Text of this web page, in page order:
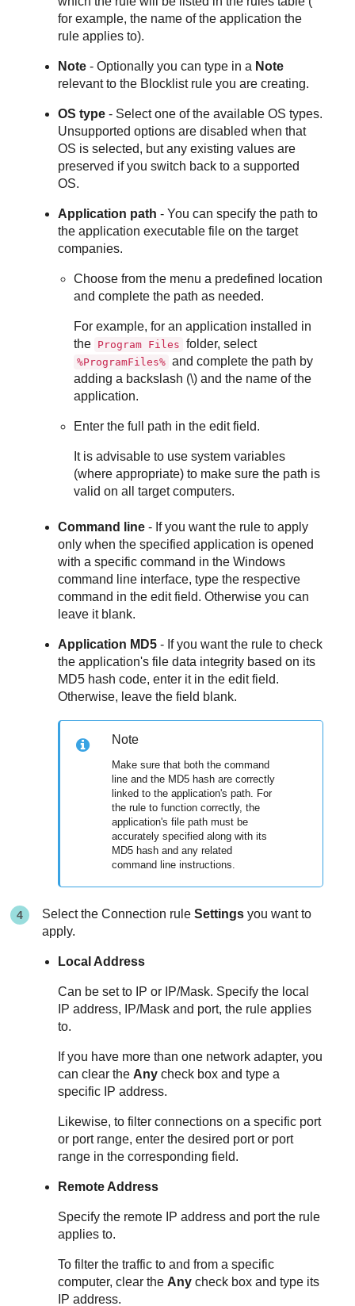
for example, the name of the application the
rule applies to).
Note - Optionally you can type in a Note
relevant to the Blocklist rule you are creating.
OS type - Select one of the available OS types.
Unsupported options are disabled when that
OS is selected, but any existing values are
preserved if you switch back to a supported
OS.
Application path - You can specify the path to
the application executable file on the target
companies.
Choose from the menu a predefined location
and complete the path as needed.
For example, for an application installed in
the Program Files folder, select
%ProgramFiles% and complete the path by
adding a backslash (\) and the name of the
application.
Enter the full path in the edit field.
It is advisable to use system variables
(where appropriate) to make sure the path is
valid on all target computers.
Command line - If you want the rule to apply
only when the specified application is opened
with a specific command in the Windows
command line interface, type the respective
command in the edit field. Otherwise you can
leave it blank.
Application MD5 - If you want the rule to check
the application's file data integrity based on its
MD5 hash code, enter it in the edit field.
Otherwise, leave the field blank.
Note
Make sure that both the command
line and the MD5 hash are correctly
linked to the application's path. For
the rule to function correctly, the
application's file path must be
accurately specified along with its
MD5 hash and any related
command line instructions.
Select the Connection ruleSettings you want to
apply.
Local Address
Can be set to IP or IP/Mask. Specify the local
IP address, IP/Mask and port, the rule applies
to.
If you have more than one network adapter, you
can clear the Any check box and type a
specific IP address.
Likewise, to filter connections on a specific port
or port range, enter the desired port or port
range in the corresponding field.
Remote Address
Specify the remote IP address and port the rule
applies to.
To filter the traffic to and from a specific
computer, clear the Any check box and type its
IP address.